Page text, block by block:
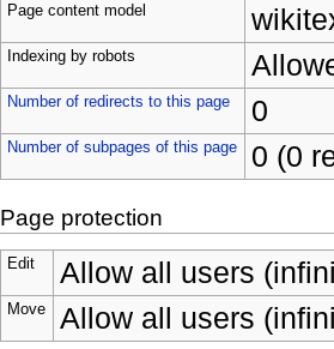
Page content model
Indexing by robots
Number of redirects to this page 0
Number of subpages of this page 0 (0
Page protection
Edit Allow all users
Move Allow all users